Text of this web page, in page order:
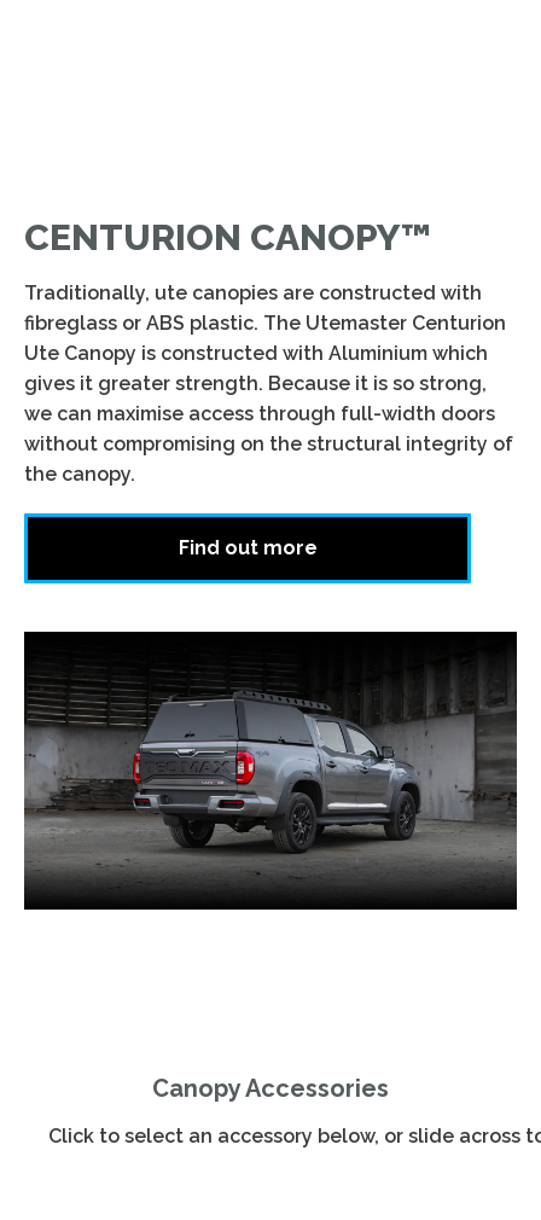
CENTURION CANOPY™
Traditionally, ute canopies are constructed with
fibreglass or ABS plastic. The Utemaster Centurion
Ute Canopy is constructed with Aluminium which
gives it greater strength. Because it is so strong,
we can maximise access through full-width doors
without compromising on the structural integrity of
the canopy.
Find out more
Canopy Accessories
Click to select an accessory below, or slide across